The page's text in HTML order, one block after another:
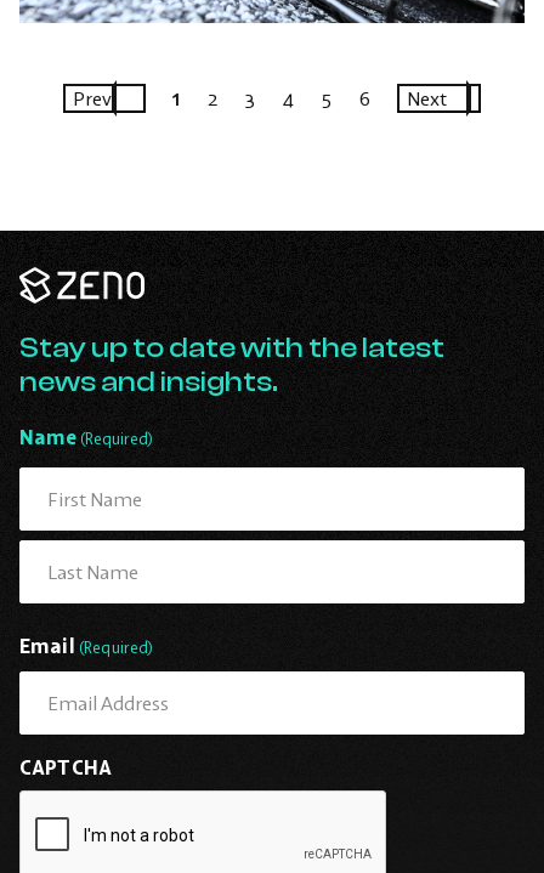
Prev 1 2 3 4 5 6 Next
Zeno
Renewables
Go
Back
to
Stay up to date with the latest
news and insights.
Name (Required)
First
Email (Required)
CAPTCHA